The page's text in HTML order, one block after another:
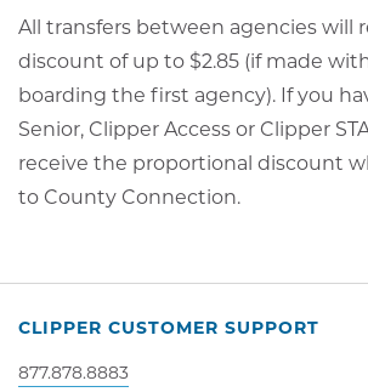
All transfers between agencies will
discount of up to $2.85 (if made
boarding the first agency). If you
Senior, Clipper Access or Clipper
receive the proportional discount
to County Connection.
CLIPPER CUSTOMER SUPPORT
877.878.8883